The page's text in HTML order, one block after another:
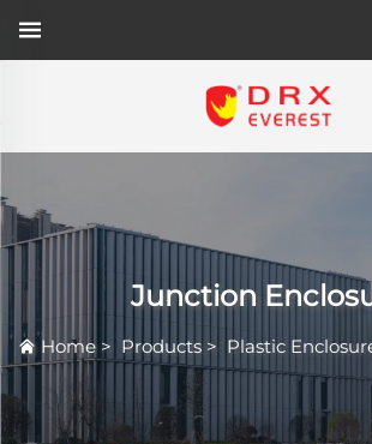
Junction
Home > Products > Plastic